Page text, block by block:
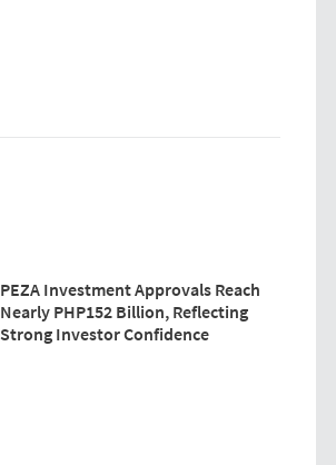
PEZA Investment Approvals Reach
Nearly PHP152 Billion, Reflecting
Strong Investor Confidence